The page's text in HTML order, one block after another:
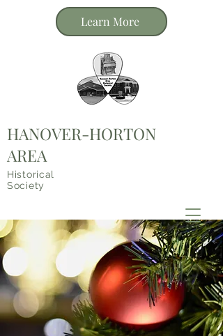
HANOVER-HORTON
AREA
Historical
Society
Learn More